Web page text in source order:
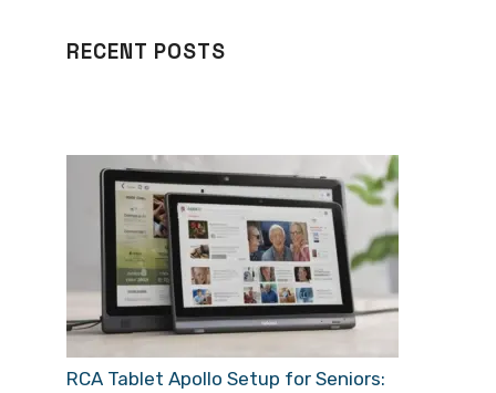
RECENT POSTS
RCA Tablet Apollo Setup for Seniors: